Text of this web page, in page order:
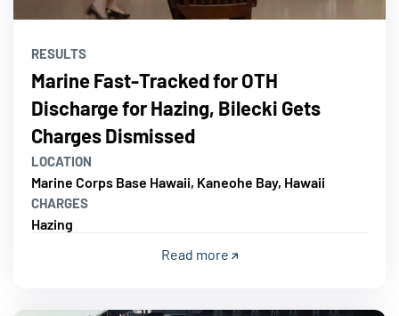
RESULTS
Marine Fast-Tracked for OTH
Discharge for Hazing, Bilecki Gets
Charges Dismissed
LOCATION
Marine Corps Base Hawaii, Kaneohe Bay, Hawaii
CHARGES
Hazing
Read more